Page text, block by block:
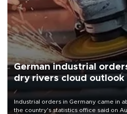
German industrial
dry rivers cloud outlook
Industrial orders in Germany came in
the country's statistics office said on